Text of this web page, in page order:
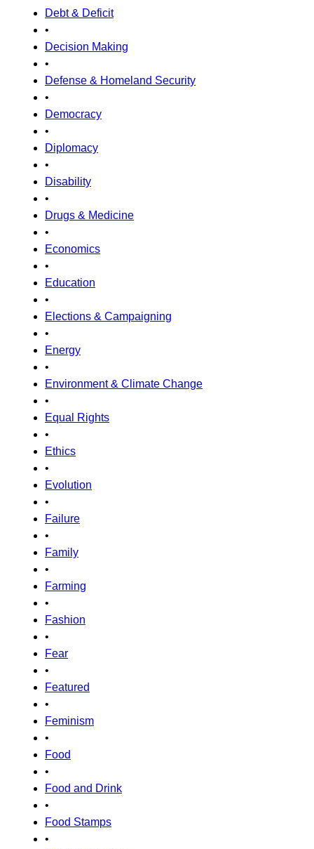
Debt & Deficit
•
Decision Making
•
Defense & Homeland Security
•
Democracy
•
Diplomacy
•
Disability
•
Drugs & Medicine
•
Economics
•
Education
•
Elections & Campaigning
•
Energy
•
Environment & Climate Change
•
Equal Rights
•
Ethics
•
Evolution
•
Failure
•
Family
•
Farming
•
Fashion
•
Fear
•
Featured
•
Feminism
•
Food
•
Food and Drink
•
Food Stamps
•